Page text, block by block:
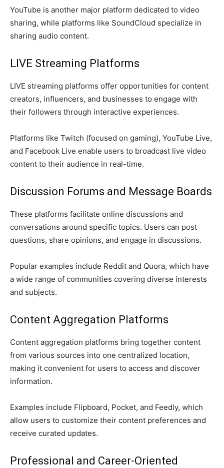
YouTube is another major platform dedicated to video
sharing, while platforms like SoundCloud specialize in
sharing audio content.
LIVE Streaming Platforms
LIVE streaming platforms offer opportunities for content
creators, influencers, and businesses to engage with
their followers through interactive experiences.
Platforms like Twitch (focused on gaming), YouTube Live,
and Facebook Live enable users to broadcast live video
content to their audience in real-time.
Discussion Forums and Message Boards
These platforms facilitate online discussions and
conversations around specific topics. Users can post
questions, share opinions, and engage in discussions.
Popular examples include Reddit and Quora, which have
a wide range of communities covering diverse interests
and subjects.
Content Aggregation Platforms
Content aggregation platforms bring together content
from various sources into one centralized location,
making it convenient for users to access and discover
information.
Examples include Flipboard, Pocket, and Feedly, which
allow users to customize their content preferences and
receive curated updates.
Professional and Career-Oriented